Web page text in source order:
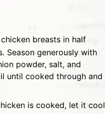
breasts in half
Season generously with
powder, salt, and
until cooked through and
is cooked, let it cool